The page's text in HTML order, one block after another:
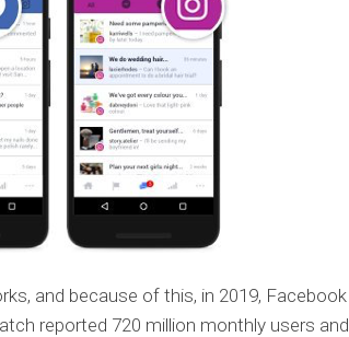
and because of this, in 2019, Facebook
reported 720 million monthly users and